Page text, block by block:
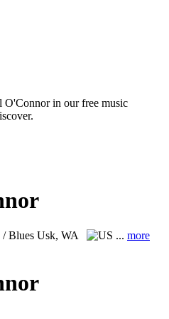
O'Connor in our free music
/ Blues Usk, WA ... more